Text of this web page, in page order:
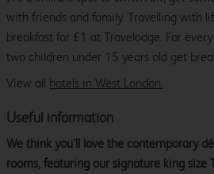
with friends and family. Travelling with
breakfast for £1 at Travelodge. For
two children under 15 years old get
View all hotels in West London.
Useful information
We think you’ll love the contemporary
rooms, featuring our signature king